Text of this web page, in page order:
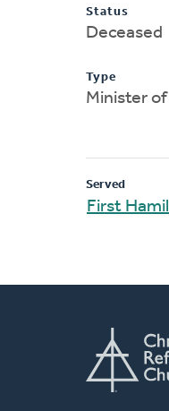
Status
Deceased
Type
Minister
Served
First